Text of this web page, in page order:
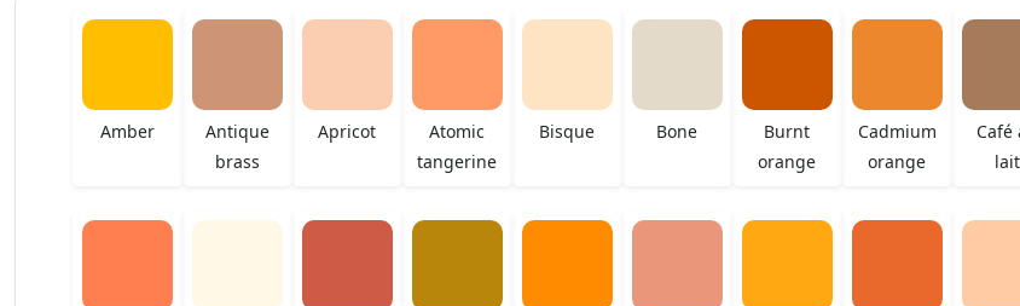
Amber
Antique
brass
Apricot
Atomic
tangerine
Bisque Bone
Burnt
orange
Cadmium
orange
Café
lait